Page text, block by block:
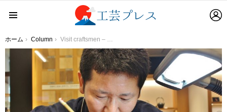
You are here:
ホーム Column Visit craftsmen – Koshu hand-carved seals The craftsmen of koshu hand-carved seals growing while having fun